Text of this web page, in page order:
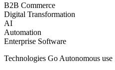
B2B Commerce
Digital Transformation
AI
Automation
Enterprise Software
Technologies Go Autonomous use